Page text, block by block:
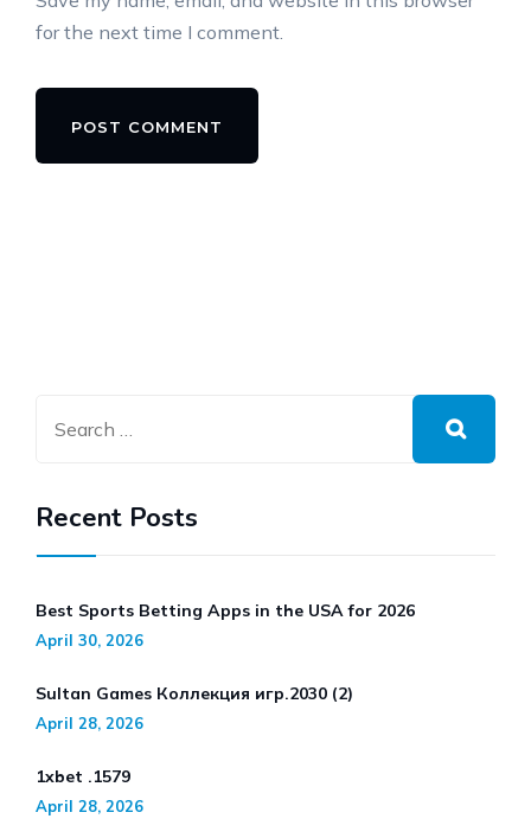
for the next time I comment.
Recent Posts
Best Sports Betting Apps in the USA for 2026
April 30, 2026
Sultan Games Коллекция игр.2030 (2)
April 28, 2026
1xbet .1579
April 28, 2026